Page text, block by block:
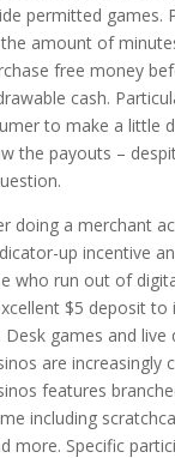
permitted games.
amount of
free money
cash.
to make a little
the payouts –
doing a merchant
up incentive
who run out of
$5 deposit to
games and live
are increasingly
features
including
more. Specific